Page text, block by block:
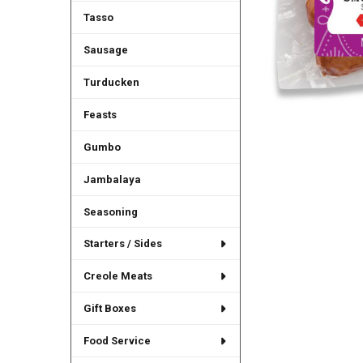
Tasso
Sausage
Turducken
Feasts
Gumbo
Jambalaya
Seasoning
Starters / Sides
Creole Meats
Gift Boxes
Food Service